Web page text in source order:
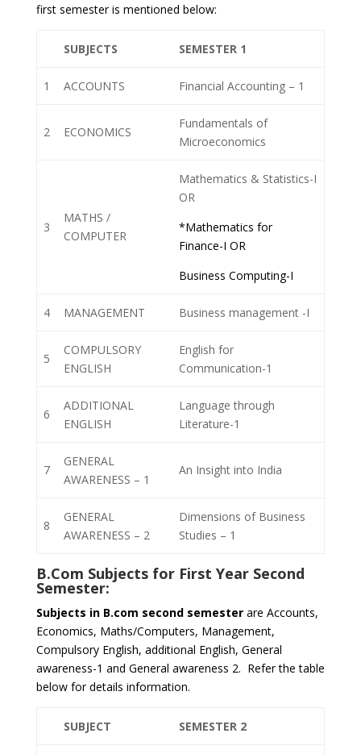
first semester is mentioned below:
SUBJECTS SEMESTER 1
1 ACCOUNTS Financial Accounting – 1
2 ECONOMICS
Fundamentals of
Microeconomics
3
MATHS /
COMPUTER
Mathematics & Statistics-I
OR
*Mathematics for
Finance-I OR
Business Computing-I
4 MANAGEMENT Business management -I
5
COMPULSORY
ENGLISH
English for
Communication-1
6
ADDITIONAL
ENGLISH
Language through
Literature-1
7
GENERAL
AWARENESS – 1
An Insight into India
8
GENERAL
AWARENESS – 2
Dimensions of Business
Studies – 1
B.Com Subjects for First Year Second
Semester:
Subjects in B.com second semesterare Accounts,
Economics, Maths/Computers, Management,
Compulsory English, additional English, General
awareness-1 and General awareness 2. Refer the table
below for details information.
SUBJECT SEMESTER 2